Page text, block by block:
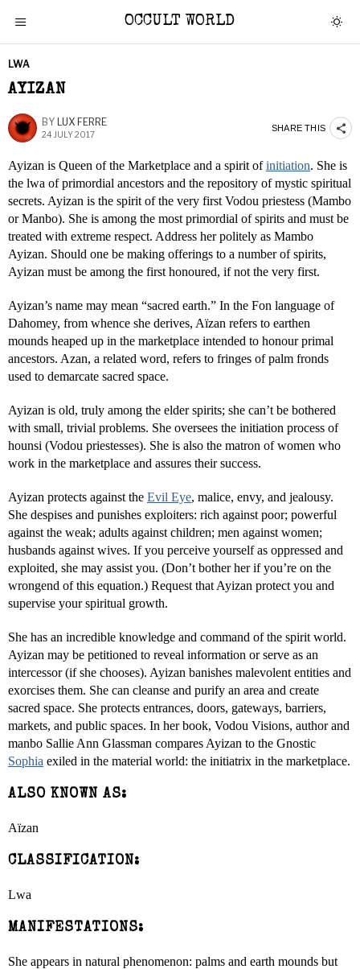
OCCULT WORLD
LWA
AYIZAN
BY LUX FERRE
24 JULY 2017
SHARE THIS
Ayizan is Queen of the Marketplace and a spirit ofinitiation. She is
the lwa of primordial ancestors and the repository of mystic spiritual
secrets. Ayizan is the spirit of the very first Vodou priestess (Mambo
or Manbo). She is among the most primordial of spirits and must be
treated with extreme respect. Address her politely as Mambo
Ayizan. Should one be making offerings to a number of spirits,
Ayizan must be among the first honoured, if not the very first.
Ayizan’s name may mean “sacred earth.” In the Fon language of
Dahomey, from whence she derives, Aïzan refers to earthen
mounds heaped up in the marketplace intended to honour primal
ancestors. Azan, a related word, refers to fringes of palm fronds
used to demarcate sacred space.
Ayizan is old, truly among the elder spirits; she can’t be bothered
with small, trivial problems. She oversees the initiation process of
hounsi (Vodou priestesses). She is also the matron of women who
work in the marketplace and assures their success.
Ayizan protects against the Evil Eye, malice, envy, and jealousy.
She despises and punishes exploiters: rich against poor; powerful
against the weak; adults against children; men against women;
husbands against wives. If you perceive yourself as oppressed and
exploited, she may assist you. (Don’t bother her if you’re on the
wrongend of this equation.) Request that Ayizan protect you and
supervise your spiritual growth.
She has an incredible knowledge and command of the spirit world.
Ayizan may be petitioned to reveal information or serve as an
intercessor (if she chooses). Ayizan banishes malevolent entities and
exorcises them. She can cleanse and purify an area and create
sacred space. She protects entrances, doors, gateways, barriers,
markets, and public spaces. In her book, Vodou Visions, author and
manbo Sallie Ann Glassman compares Ayizan to the Gnostic
Sophia exiled in the material world: the initiatrix in the marketplace.
ALSO KNOWN AS:
Aïzan
CLASSIFICATION:
Lwa
MANIFESTATIONS:
She appears in natural phenomenon: palms and earth mounds but